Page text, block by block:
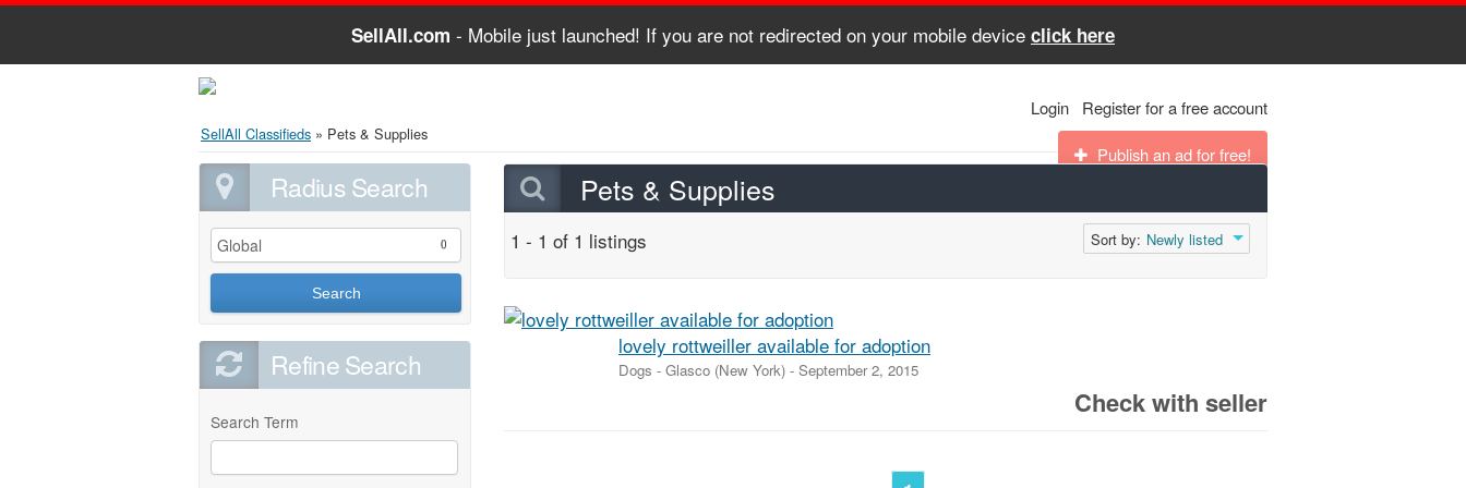
SellAll.com - Mobile just launched! If you are not redirected on your mobile device click here
Login Register for a free account
Publish an ad for free!
SellAll Classifieds » Pets & Supplies
Radius Search
Global 0
Search
Refine Search
Search Term
Pets & Supplies
1 - 1 of 1 listings Sort by: Newly listed
lovely rottweiller available for adoption
Dogs - Glasco (New York) - September 2, 2015
Check with seller